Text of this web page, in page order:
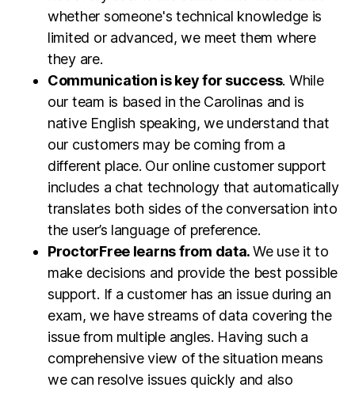
whether someone's technical knowledge is
limited or advanced, we meet them where
they are.
Communication is key for success. While
our team is based in the Carolinas and is
native English speaking, we understand that
our customers may be coming from a
different place. Our online customer support
includes a chat technology that automatically
translates both sides of the conversation into
the user’s language of preference.
ProctorFree learns from data.We use it to
make decisions and provide the best possible
support. If a customer has an issue during an
exam, we have streams of data covering the
issue from multiple angles. Having such a
comprehensive view of the situation means
we can resolve issues quickly and also